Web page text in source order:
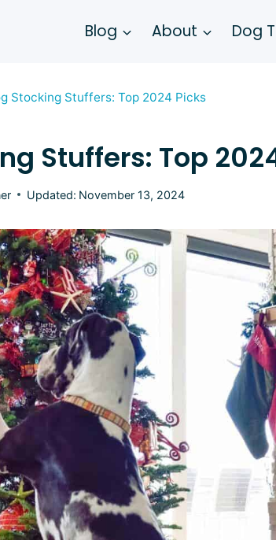
Blog About Dog
Stocking Stuffers: Top 2024 Picks
Stuffers: Top
Updated: November 13, 2024